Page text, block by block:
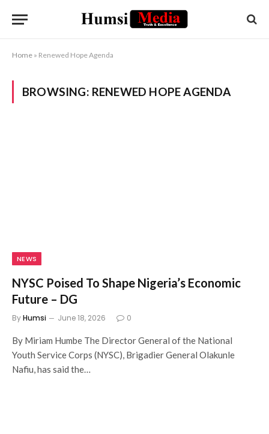
Home » Renewed Hope Agenda
BROWSING: RENEWED HOPE AGENDA
NEWS
NYSC Poised To Shape Nigeria’s Economic
Future – DG
ByHumsi June 18, 2026 0
By Miriam Humbe The Director General of the National
Youth Service Corps (NYSC), Brigadier General Olakunle
Nafiu, has said the…